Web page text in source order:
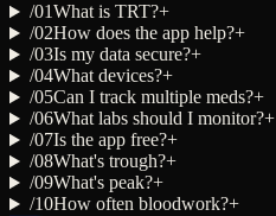
/01What is TRT?+
/02How does the app help?+
/03Is my data secure?+
/04What devices?+
/05Can I track multiple meds?+
/06What labs should I monitor?+
/07Is the app free?+
/08What's trough?+
/09What's peak?+
/10How often bloodwork?+